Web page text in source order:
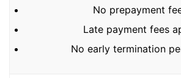
No prepayment
Late payment fees
No early termination